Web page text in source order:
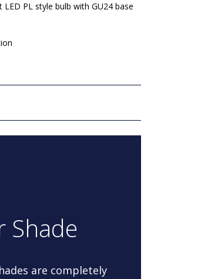
PL style bulb with GU24 base
Shade
are completely